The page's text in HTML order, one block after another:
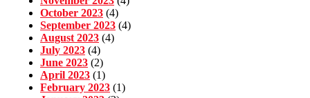
October 2023 (4)
September 2023 (4)
August 2023 (4)
July 2023 (4)
June 2023 (2)
April 2023 (1)
February 2023 (1)